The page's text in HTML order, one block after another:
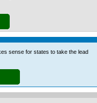
sense for states to take the lead